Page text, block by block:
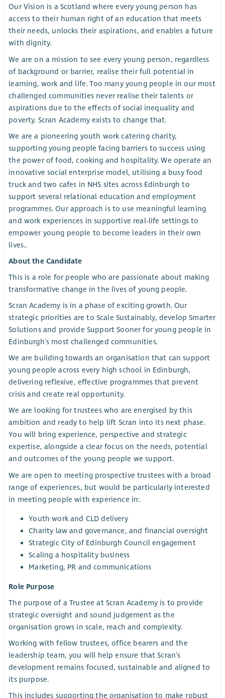
Our Vision is a Scotland where every young person has
access to their human right of an education that meets
their needs, unlocks their aspirations, and enables a future
with dignity.
We are on a mission to see every young person, regardless
of background or barrier, realise their full potential in
learning, work and life. Too many young people in our most
challenged communities never realise their talents or
aspirations due to the effects of social inequality and
poverty. Scran Academy exists to change that.
We are a pioneering youth work catering charity,
supporting young people facing barriers to success using
the power of food, cooking and hospitality. We operate an
innovative social enterprise model, utilising a busy food
truck and two cafes in NHS sites across Edinburgh to
support several relational education and employment
programmes. Our approach is to use meaningful learning
and work experiences in supportive real-life settings to
empower young people to become leaders in their own
lives..
About the Candidate
This is a role for people who are passionate about making
transformative change in the lives of young people.
Scran Academy is in a phase of exciting growth. Our
strategic priorities are to Scale Sustainably, develop Smarter
Solutions and provide Support Sooner for young people in
Edinburgh’s most challenged communities.
We are building towards an organisation that can support
young people across every high school in Edinburgh,
delivering reflexive, effective programmes that prevent
crisis and create real opportunity.
We are looking for trustees who are energised by this
ambition and ready to help lift Scran into its next phase.
You will bring experience, perspective and strategic
expertise, alongside a clear focus on the needs, potential
and outcomes of the young people we support.
We are open to meeting prospective trustees with a broad
range of experiences, but would be particularly interested
in meeting people with experience in:
Youth work and CLD delivery
Charity law and governance, and financial oversight
Strategic City of Edinburgh Council engagement
Scaling a hospitality business
Marketing, PR and communications
Role Purpose
The purpose of a Trustee at Scran Academy is to provide
strategic oversight and sound judgement as the
organisation grows in scale, reach and complexity.
Working with fellow trustees, office bearers and the
leadership team, you will help ensure that Scran’s
development remains focused, sustainable and aligned to
its purpose.
This includes supporting the organisation to make robust